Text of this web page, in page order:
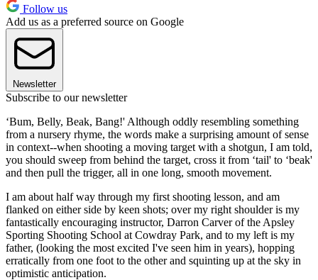
Follow us
Add us as a preferred source on Google
Newsletter
Subscribe to our newsletter
‘Bum, Belly, Beak, Bang!' Although oddly resembling something
from a nursery rhyme, the words make a surprising amount of sense
in context--when shooting a moving target with a shotgun, I am told,
you should sweep from behind the target, cross it from ‘tail' to ‘beak'
and then pull the trigger, all in one long, smooth movement.
I am about half way through my first shooting lesson, and am
flanked on either side by keen shots; over my right shoulder is my
fantastically encouraging instructor, Darron Carver of the Apsley
Sporting Shooting School at Cowdray Park, and to my left is my
father, (looking the most excited I've seen him in years), hopping
erratically from one foot to the other and squinting up at the sky in
optimistic anticipation.